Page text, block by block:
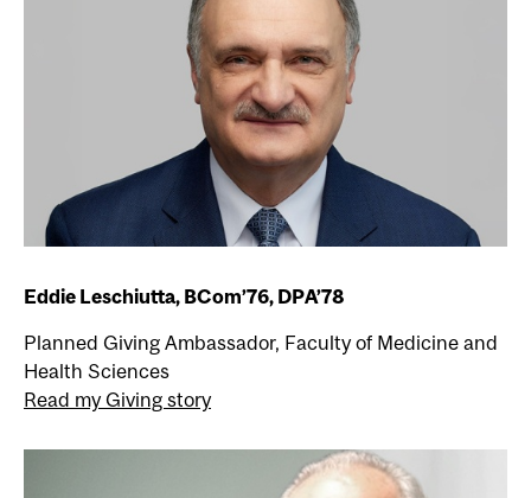
Eddie Leschiutta, BCom’76, DPA’78
Planned Giving Ambassador, Faculty of Medicine and
Health Sciences
Read my Giving story